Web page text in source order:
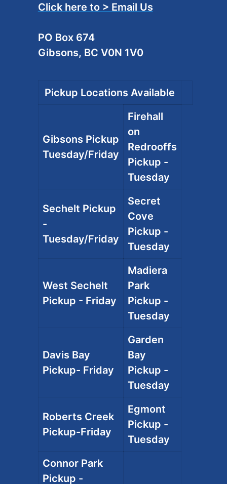
Click here to > Email Us
PO Box 674
Gibsons, BC V0N 1V0
Pickup Locations Available
Gibsons Pickup
Tuesday/Friday
Firehall
on
Redrooffs
Pickup -
Tuesday
Sechelt Pickup
-
Tuesday/Friday
Secret
Cove
Pickup -
Tuesday
West Sechelt
Pickup - Friday
Madiera
Park
Pickup -
Tuesday
Davis Bay
Pickup- Friday
Garden
Bay
Pickup -
Tuesday
Roberts Creek
Pickup-Friday
Egmont
Pickup -
Tuesday
Connor Park
Pickup -